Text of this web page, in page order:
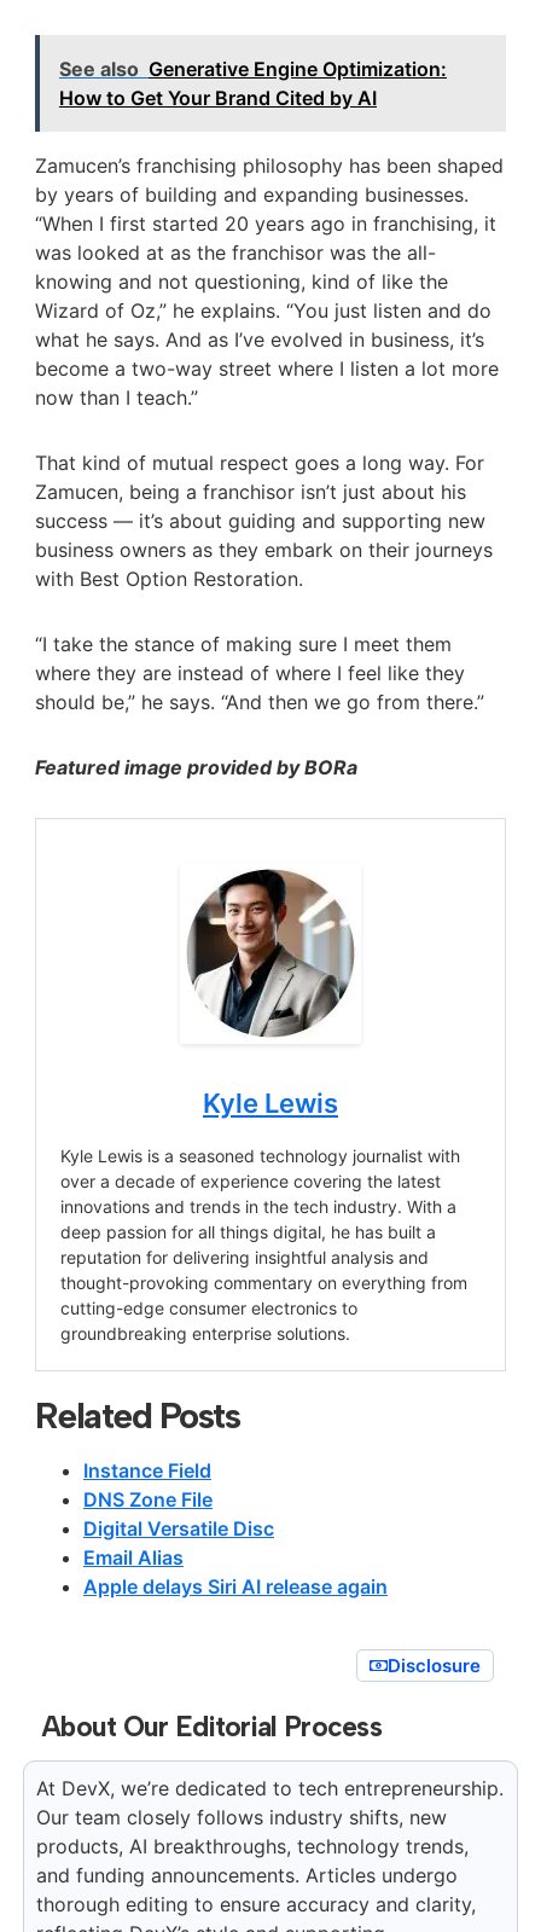
See also Generative Engine Optimization:
How to Get Your Brand Cited by AI
Zamucen’s franchising philosophy has been shaped
by years of building and expanding businesses.
“When I first started 20 years ago in franchising, it
was looked at as the franchisor was the all-
knowing and not questioning, kind of like the
Wizard of Oz,” he explains. “You just listen and do
what he says. And as I’ve evolved in business, it’s
become a two-way street where I listen a lot more
now than I teach.”
That kind of mutual respect goes a long way. For
Zamucen, being a franchisor isn’t just about his
success — it’s about guiding and supporting new
business owners as they embark on their journeys
with Best Option Restoration.
“I take the stance of making sure I meet them
where they are instead of where I feel like they
should be,” he says. “And then we go from there.”
Featured image provided by BORa
Kyle Lewis
Kyle Lewis is a seasoned technology journalist with
over a decade of experience covering the latest
innovations and trends in the tech industry. With a
deep passion for all things digital, he has built a
reputation for delivering insightful analysis and
thought-provoking commentary on everything from
cutting-edge consumer electronics to
groundbreaking enterprise solutions.
Related Posts
Instance Field
DNS Zone File
Digital Versatile Disc
Email Alias
Apple delays Siri AI release again
Disclosure
About Our Editorial Process
At DevX, we’re dedicated to tech entrepreneurship.
Our team closely follows industry shifts, new
products, AI breakthroughs, technology trends,
and funding announcements. Articles undergo
thorough editing to ensure accuracy and clarity,